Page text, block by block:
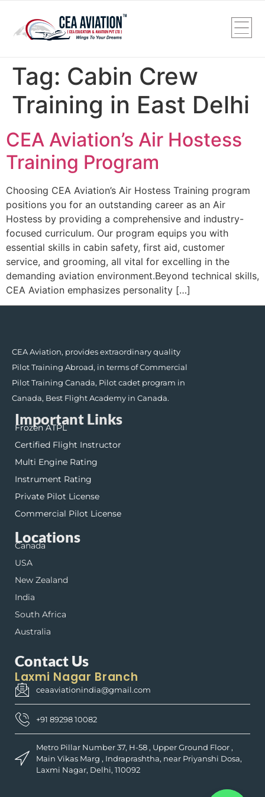
Tag: Cabin Crew
Training in East Delhi
CEA Aviation’s Air Hostess
Training Program
Choosing CEA Aviation’s Air Hostess Training program
positions you for an outstanding career as an Air
Hostess by providing a comprehensive and industry-
focused curriculum. Our program equips you with
essential skills in cabin safety, first aid, customer
service, and grooming, all vital for excelling in the
demanding aviation environment.Beyond technical skills,
CEA Aviation emphasizes personality […]
CEA Aviation, provides extraordinary quality
Pilot Training Abroad, in terms of Commercial
Pilot Training Canada, Pilot cadet program in
Canada, Best Flight Academy in Canada.
Important Links
Frozen ATPL
Certified Flight Instructor
Multi Engine Rating
Instrument Rating
Private Pilot License
Commercial Pilot License
Locations
Canada
USA
New Zealand
India
South Africa
Australia
Contact Us
Laxmi Nagar Branch
ceaaviationindia@gmail.com
+91 89298 10082
Metro Pillar Number 37, H-58 , Upper Ground Floor ,
Main Vikas Marg , Indraprashtha, near Priyanshi Dosa,
Laxmi Nagar, Delhi, 110092